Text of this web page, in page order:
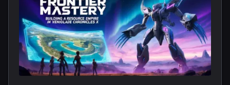
prompting them to request notification. Meanwhile,
the same product listings in other countries such as
Canada display prices and allow immediate purchases.
Additional observations include: The new sales
approach in the...